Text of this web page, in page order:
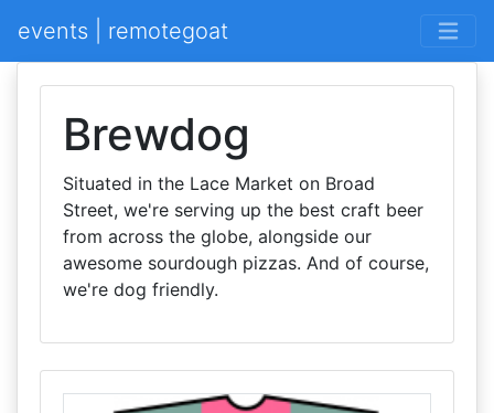
events | remotegoat
Brewdog
Situated in the Lace Market on Broad
Street, we're serving up the best craft beer
from across the globe, alongside our
awesome sourdough pizzas. And of course,
we're dog friendly.